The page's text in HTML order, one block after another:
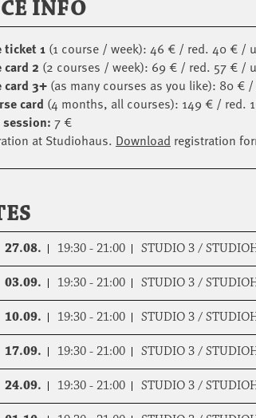
INFO
ticket 1 (1 course / week): 46 € / red. 40 € /
card 2 (2 courses / week): 69 € / red. 57 € /
card 3+ (as many courses as you like): 80 €
card (4 months, all courses): 149 € / red.
7 €
at Studiohaus. Download registration
27.08. 19:30 - 21:00 STUDIO 3 /
03.09. 19:30 - 21:00 STUDIO 3 /
10.09. 19:30 - 21:00 STUDIO 3 /
17.09. 19:30 - 21:00 STUDIO 3 /
24.09. 19:30 - 21:00 STUDIO 3 /